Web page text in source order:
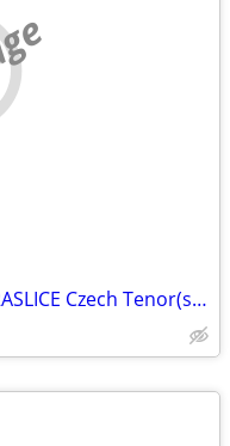
SAX ----CLASSIC SUPER AMATI KRASLICE Czech Tenor(sell/trade)